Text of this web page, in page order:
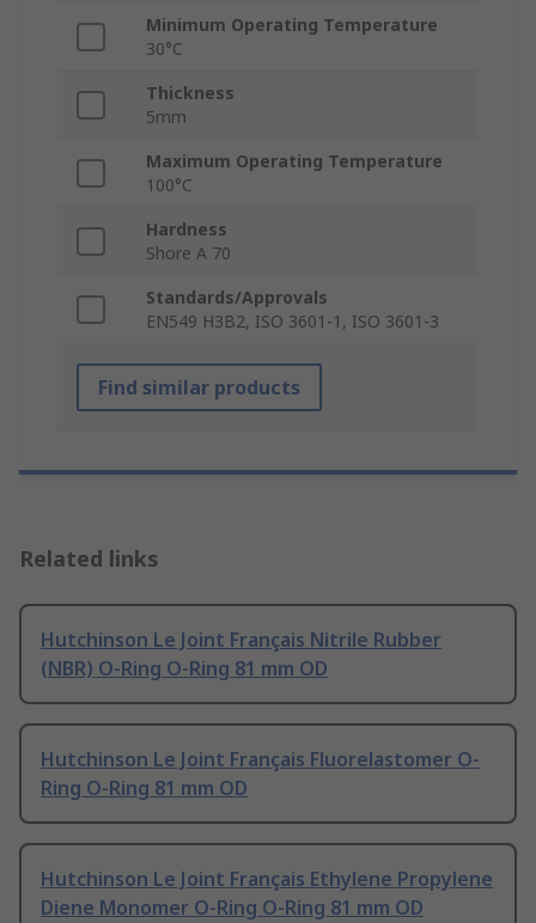
Minimum Operating Temperature
30°C
Thickness
5mm
Maximum Operating Temperature
100°C
Hardness
Shore A 70
Standards/Approvals
EN549 H3B2, ISO 3601-1, ISO 3601-3
Find similar products
Related links
Hutchinson Le Joint Français Nitrile Rubber
(NBR) O-Ring O-Ring 81 mm OD
Hutchinson Le Joint Français Fluorelastomer O-
Ring O-Ring 81 mm OD
Hutchinson Le Joint Français Ethylene Propylene
Diene Monomer O-Ring O-Ring 81 mm OD